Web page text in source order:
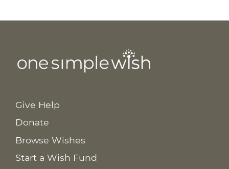
Give Help
Donate
Browse Wishes
Start a Wish Fund